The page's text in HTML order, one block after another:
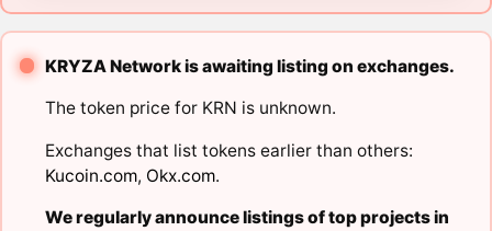
KRYZA Network is awaiting listing on exchanges.
The token price for KRN is unknown.
Exchanges that list tokens earlier than others:
Kucoin.com, Okx.com.
We regularly announce listings of top projects in